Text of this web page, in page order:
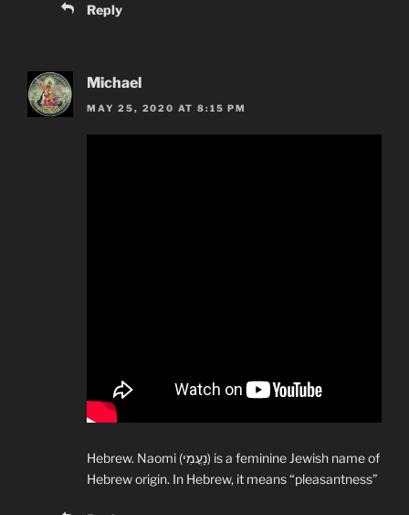
Reply
Michael
MAY 25, 2020 AT 8:15 PM
Hebrew. Naomi (נָעֳמִי) is a feminine Jewish name of
Hebrew origin. In Hebrew, it means “pleasantness”